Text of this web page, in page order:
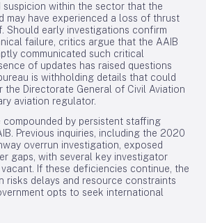
suspicion within the sector that the
may have experienced a loss of thrust
Should early investigations confirm
failure, critics argue that the AAIB
communicated such critical
of updates has raised questions
is withholding details that could
the Directorate General of Civil Aviation
aviation regulator.
compounded by persistent staffing
Previous inquiries, including the 2020
overrun investigation, exposed
gaps, with several key investigator
If these deficiencies continue, the
risks delays and resource constraints
opts to seek international